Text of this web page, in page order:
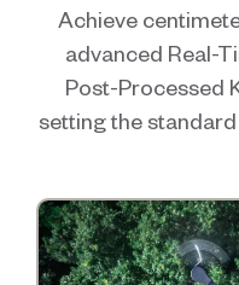
Achieve
advanced Real-
Post-Processed
setting the